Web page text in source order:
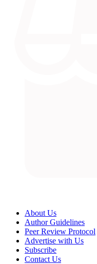
About Us
Author Guidelines
Peer Review Protocol
Advertise with Us
Subscribe
Contact Us